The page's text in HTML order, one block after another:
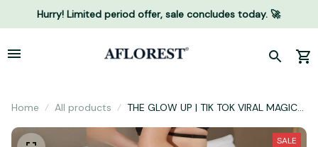
Hurry! Limited period offer, sale concludes today. 🚀
Home All products
THE GLOW UP | TIK TOK VIRAL MAGIC
& ONE SEAM
SALE